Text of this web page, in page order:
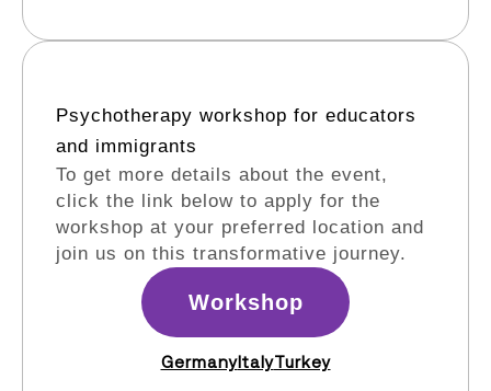
Psychotherapy workshop for educators
and immigrants​
To get more details about the event,
click the link below to apply for the
workshop at your preferred location and
join us on this transformative journey.
Workshop
GermanyItalyTurkey